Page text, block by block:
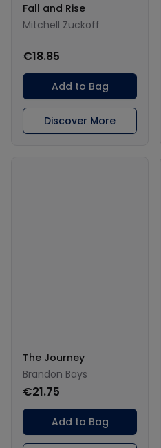
Fall and Rise
Mitchell Zuckoff
€18.85
Add to Bag
Discover More
The Journey
Brandon Bays
€21.75
Add to Bag